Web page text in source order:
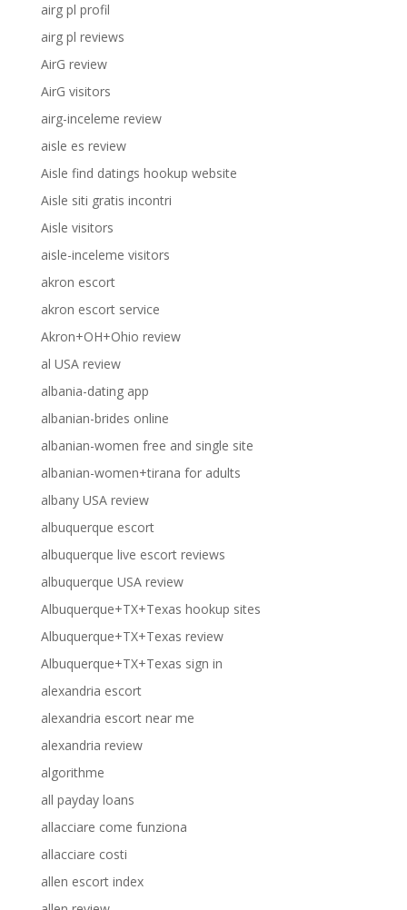
airg pl profil
airg pl reviews
AirG review
AirG visitors
airg-inceleme review
aisle es review
Aisle find datings hookup website
Aisle siti gratis incontri
Aisle visitors
aisle-inceleme visitors
akron escort
akron escort service
Akron+OH+Ohio review
al USA review
albania-dating app
albanian-brides online
albanian-women free and single site
albanian-women+tirana for adults
albany USA review
albuquerque escort
albuquerque live escort reviews
albuquerque USA review
Albuquerque+TX+Texas hookup sites
Albuquerque+TX+Texas review
Albuquerque+TX+Texas sign in
alexandria escort
alexandria escort near me
alexandria review
algorithme
all payday loans
allacciare come funziona
allacciare costi
allen escort index